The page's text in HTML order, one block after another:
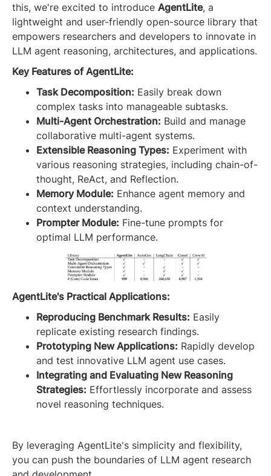
this, we're excited to introduce AgentLite, a
lightweight and user-friendly open-source library that
empowers researchers and developers to innovate in
LLM agent reasoning, architectures, and applications.
Key Features of AgentLite:
Task Decomposition: Easily break down
complex tasks into manageable subtasks.
Multi-Agent Orchestration: Build and manage
collaborative multi-agent systems.
Extensible Reasoning Types: Experiment with
various reasoning strategies, including chain-of-
thought, ReAct, and Reflection.
Memory Module: Enhance agent memory and
context understanding.
Prompter Module: Fine-tune prompts for
optimal LLM performance.
AgentLite's Practical Applications:
Reproducing Benchmark Results: Easily
replicate existing research findings.
Prototyping New Applications: Rapidly develop
and test innovative LLM agent use cases.
Integrating and Evaluating New Reasoning
Strategies: Effortlessly incorporate and assess
novel reasoning techniques.
By leveraging AgentLite's simplicity and flexibility,
you can push the boundaries of LLM agent research